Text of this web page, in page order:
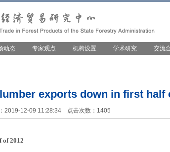
动态 专家观点 机构设置 学术研究 交流
exports down in first half
2019-12-09 11:28:34 点击次数：1405
of 2012